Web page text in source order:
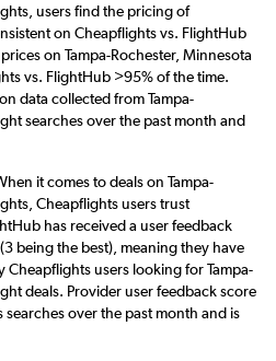
users find the pricing of
on Cheapflights vs. FlightHub
on Tampa-Rochester, Minnesota
vs. FlightHub >95% of the time.
data collected from Tampa-
searches over the past month and
it comes to deals on Tampa-
Cheapflights users trust
has received a user feedback
being the best), meaning they have
Cheapflights users looking for Tampa-
deals. Provider user feedback score
searches over the past month and is